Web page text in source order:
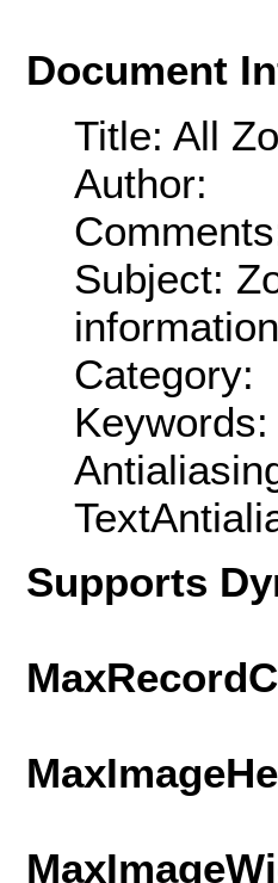
Document
Title: All
Author:
Subject:
Category:
Supports